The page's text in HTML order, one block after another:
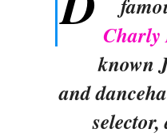
Charly
known
and